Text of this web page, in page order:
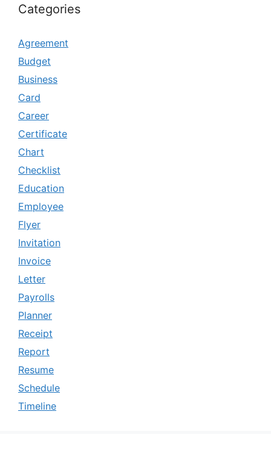
Categories
Agreement
Budget
Business
Card
Career
Certificate
Chart
Checklist
Education
Employee
Flyer
Invitation
Invoice
Letter
Payrolls
Planner
Receipt
Report
Resume
Schedule
Timeline